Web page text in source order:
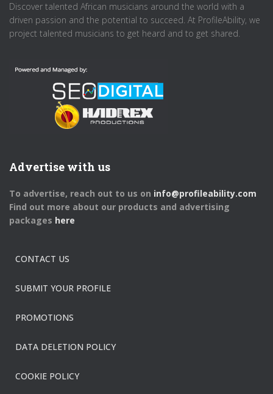
Discover talented African musicians around the world with a
driven passion and the potential to succeed. At ProfileAbility, we
project talented musicians to get heard and to get shared.
Advertise with us
To advertise, reach out to us on info@profileability.com
Find out more about our products and advertising
packages here
CONTACT US
SUBMIT YOUR PROFILE
PROMOTIONS
DATA DELETION POLICY
COOKIE POLICY